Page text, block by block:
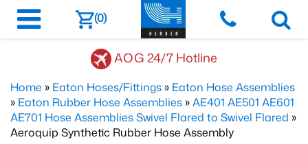
(0)
AOG 24/7 Hotline
Home » Eaton Hoses/Fittings » Eaton Hose Assemblies
» Eaton Rubber Hose Assemblies »AE401 AE501 AE601
AE701 Hose Assemblies Swivel Flared to Swivel Flared »
Aeroquip Synthetic Rubber Hose Assembly